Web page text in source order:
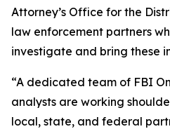
Attorney’s Office for the
law enforcement partners
investigate and bring these
“A dedicated team of FBI
analysts are working
local, state, and federal